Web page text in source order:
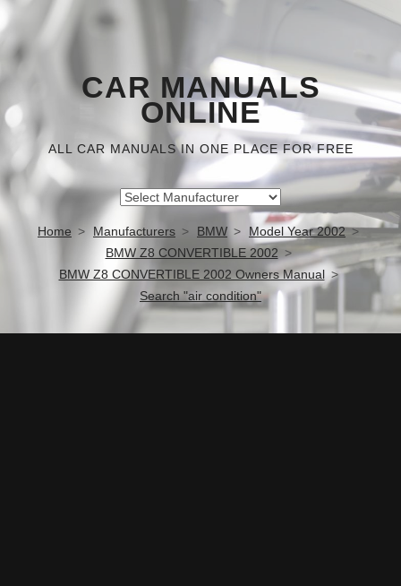
CAR MANUALS
ONLINE
ALL CAR MANUALS IN ONE PLACE FOR FREE
Home Manufacturers BMW
Model Year 2002
BMW Z8 CONVERTIBLE 2002
BMW Z8 CONVERTIBLE 2002 Owners Manual
Search "air condition"